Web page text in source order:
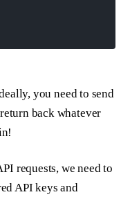
you need to send
back whatever
requests, we need to
API keys and